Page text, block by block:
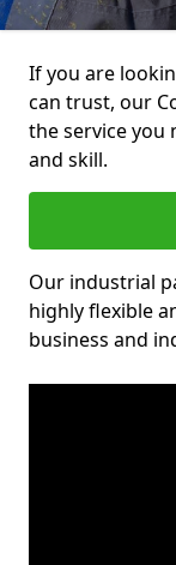
If you are
can trust, our
the service you
and skill.
Our industrial
highly flexible
business and